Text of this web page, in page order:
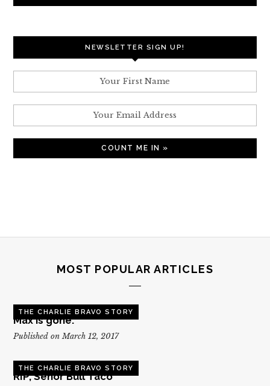
NEWSLETTER SIGN UP!
MOST POPULAR ARTICLES
THE CHARLIE BRAVO STORY
Max is gone.
Published on March 12, 2017
THE CHARLIE BRAVO STORY
RIP, Senor Bull Taco